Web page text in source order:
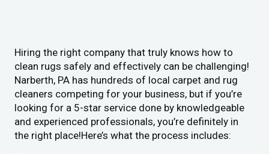
Hiring the right company that truly knows how to
clean rugs safely and effectively can be challenging!
Narberth, PA has hundreds of local carpet and rug
cleaners competing for your business, but if you’re
looking for a 5-star service done by knowledgeable
and experienced professionals, you’re definitely in
the right place!Here’s what the process includes: